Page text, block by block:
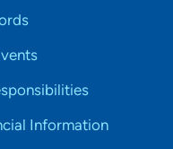
Information